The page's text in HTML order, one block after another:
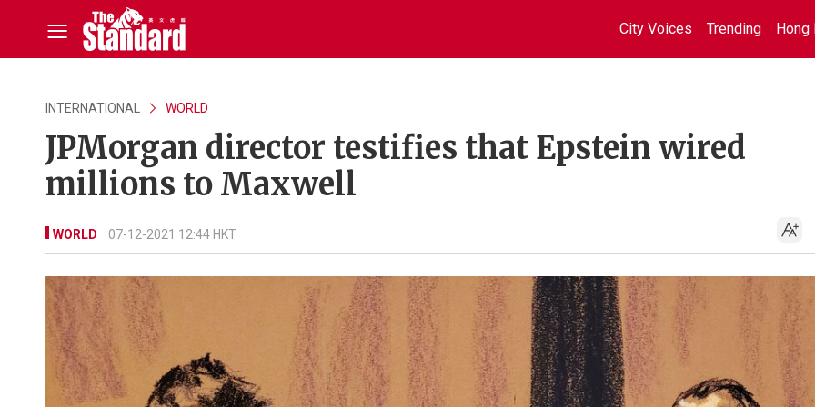
City Voices Trending Hong
INTERNATIONAL WORLD
JPMorgan director testifies that Epstein wired
millions to Maxwell
WORLD 07-12-2021 12:44 HKT